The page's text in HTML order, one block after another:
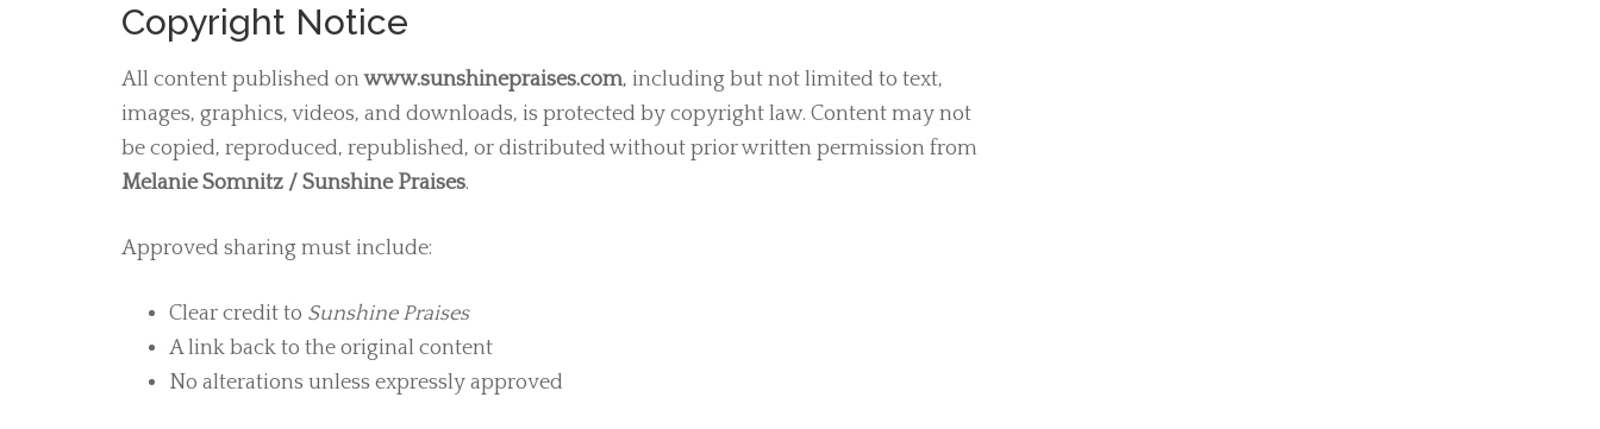
Copyright Notice
All content published onwww.sunshinepraises.com, including but not limited to text,
images, graphics, videos, and downloads, is protected by copyright law. Content may not
be copied, reproduced, republished, or distributed without prior written permission from
Melanie Somnitz / Sunshine Praises.
Approved sharing must include:
Clear credit to Sunshine Praises
A link back to the original content
No alterations unless expressly approved